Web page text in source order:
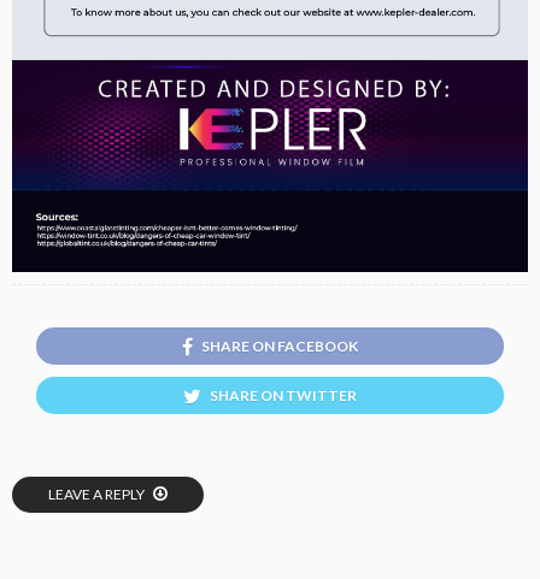
SHARE ON FACEBOOK
SHARE ON TWITTER
LEAVE A REPLY